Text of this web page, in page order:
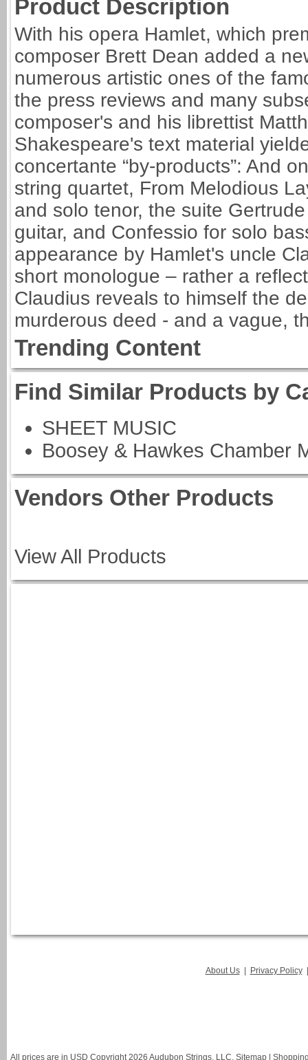
Product Description
With his opera Hamlet, which
composer Brett Dean added a
numerous artistic ones of the
the press reviews and many
composer's and his librettist
Shakespeare's text material
concertante “by-products”: And
string quartet, From Melodious
and solo tenor, the suite
guitar, and Confessio for solo
appearance by Hamlet's uncle
short monologue – rather a
Claudius reveals to himself the
murderous deed - and a vague,
Trending Content
Find Similar Products by
SHEET MUSIC
Boosey & Hawkes Chamber
Vendors Other Products
View All Products
About Us | Privacy Policy
All prices are in USD Copyright 2026 Audubon Strings, LLC. Sitemap |